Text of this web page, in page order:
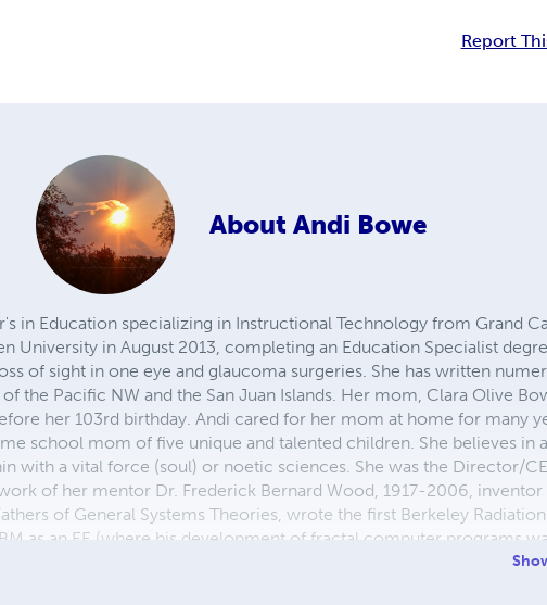
Report
About Andi Bowe
in Education specializing in Instructional Technology from Grand
University in August 2013, completing an Education Specialist
of sight in one eye and glaucoma surgeries. She has written
the Pacific NW and the San Juan Islands. Her mom, Clara Olive
her 103rd birthday. Andi cared for her mom at home for many
school mom of five unique and talented children. She believes in
with a vital force (soul) or noetic sciences. She was the Director/
of her mentor Dr. Frederick Bernard Wood, 1917-2006, inventor
of General Systems Theories, wrote the first Berkeley
as an EE (where his development of fractal computer programs
more accomplishments too numerous to mention here. See his